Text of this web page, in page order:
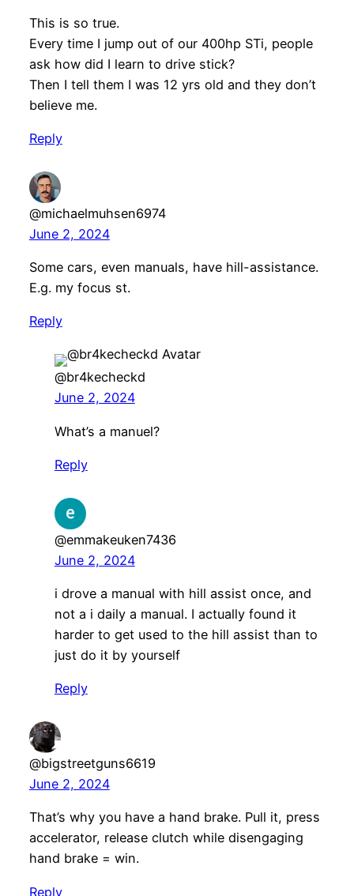
This is so true.
Every time I jump out of our 400hp STi, people
ask how did I learn to drive stick?
Then I tell them I was 12 yrs old and they don’t
believe me.
Reply
@michaelmuhsen6974
June 2, 2024
Some cars, even manuals, have hill-assistance.
E.g. my focus st.
Reply
@br4kecheckd
June 2, 2024
What’s a manuel?
Reply
@emmakeuken7436
June 2, 2024
i drove a manual with hill assist once, and
not a i daily a manual. I actually found it
harder to get used to the hill assist than to
just do it by yourself
Reply
@bigstreetguns6619
June 2, 2024
That’s why you have a hand brake. Pull it, press
accelerator, release clutch while disengaging
hand brake = win.
Reply